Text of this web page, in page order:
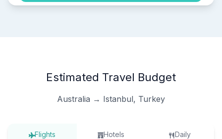
Estimated Travel Budget
Australia → Istanbul, Turkey
Flights Hotels Daily